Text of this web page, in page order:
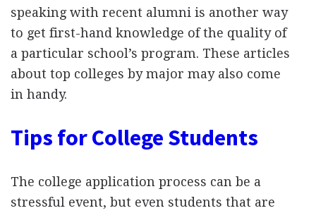
speaking with recent alumni is another way
to get first-hand knowledge of the quality of
a particular school’s program. These articles
about top colleges by major may also come
in handy.
Tips for College Students
The college application process can be a
stressful event, but even students that are